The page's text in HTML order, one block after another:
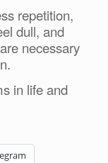
repetition,
dull, and
necessary
in life and